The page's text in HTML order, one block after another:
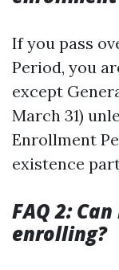
If you pass
Period, you
except
March 31)
Enrollment
existence
FAQ 2:
enrolling?